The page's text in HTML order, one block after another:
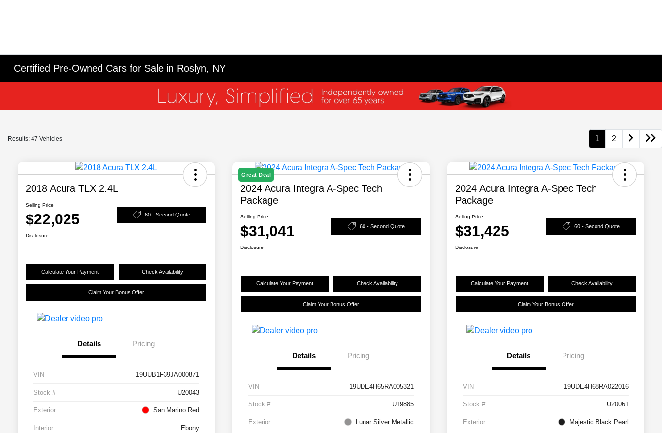
Certified Pre-Owned Cars for Sale in Roslyn, NY
Results: 47 Vehicles 1 2
2018 Acura TLX 2.4L
Selling Price
$22,025 60 - Second Quote
Disclosure
Calculate Your Payment Check Availability
Claim Your Bonus Offer
Details Pricing
VIN 19UUB1F39JA000871
Stock # U20043
Exterior San Marino Red
Interior Ebony
Great Deal
2024 Acura Integra A-Spec Tech
Package
Selling Price
$31,041 60 - Second Quote
Disclosure
Calculate Your Payment Check Availability
Claim Your Bonus Offer
Details Pricing
VIN 19UDE4H65RA005321
Stock # U19885
Exterior Lunar Silver Metallic
2024 Acura Integra A-Spec Tech
Package
Selling Price
$31,425 60 - Second Quote
Disclosure
Calculate Your Payment Check Availability
Claim Your Bonus Offer
Details Pricing
VIN 19UDE4H68RA022016
Stock # U20061
Exterior Majestic Black Pearl